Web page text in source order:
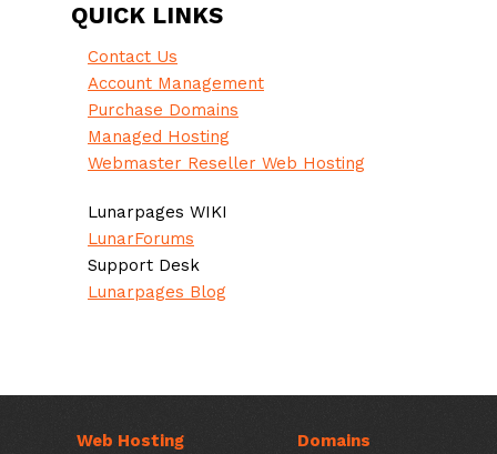
QUICK LINKS
Contact Us
Account Management
Purchase Domains
Managed Hosting
Webmaster Reseller Web Hosting
Lunarpages WIKI
LunarForums
Support Desk
Lunarpages Blog
Web Hosting Domains